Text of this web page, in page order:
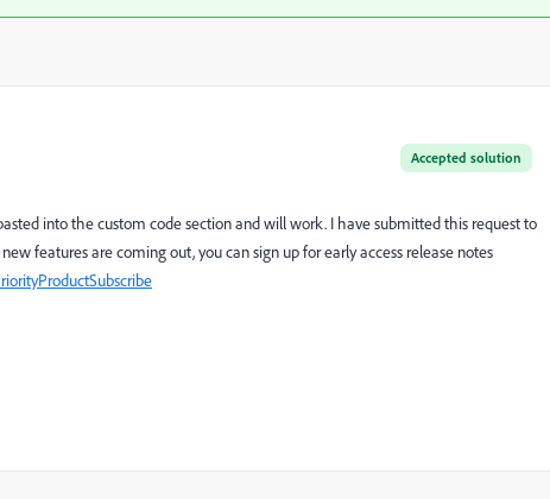
Accepted solution
into the custom code section and will work. I have submitted this request to
features are coming out, you can sign up for early access release notes